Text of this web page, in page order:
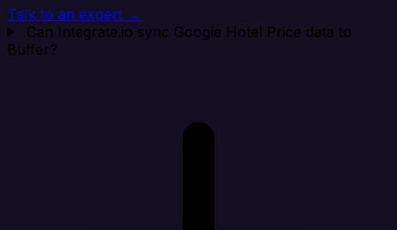
Talk to an expert →
Can Integrate.io sync Google Hotel Price data to
Buffer?